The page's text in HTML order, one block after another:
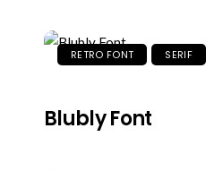
RETRO FONT SERIF
Blubly Font